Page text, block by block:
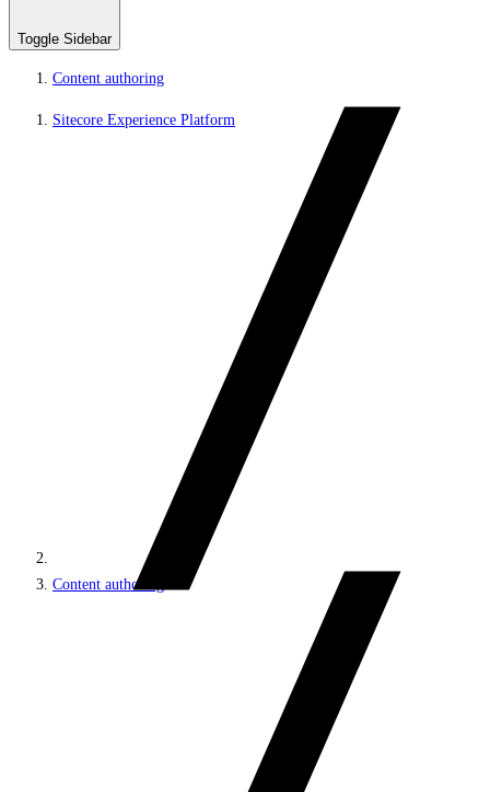
Toggle Sidebar
Content authoring
Sitecore Experience Platform
Content authoring